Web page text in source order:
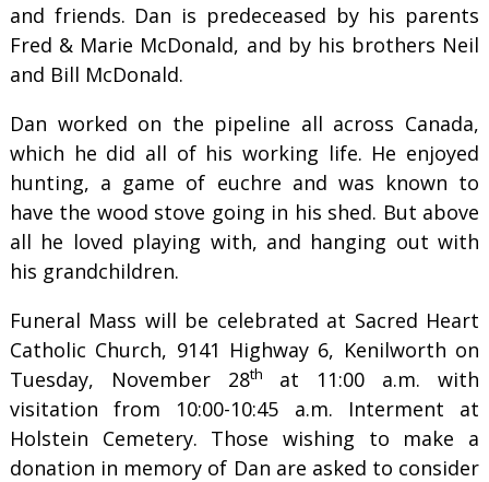
and friends. Dan is predeceased by his parents
Fred & Marie McDonald, and by his brothers Neil
and Bill McDonald.
Dan worked on the pipeline all across Canada,
which he did all of his working life. He enjoyed
hunting, a game of euchre and was known to
have the wood stove going in his shed. But above
all he loved playing with, and hanging out with
his grandchildren.
Funeral Mass will be celebrated at Sacred Heart
Catholic Church, 9141 Highway 6, Kenilworth on
Tuesday, November 28th at 11:00 a.m. with
visitation from 10:00-10:45 a.m. Interment at
Holstein Cemetery. Those wishing to make a
donation in memory of Dan are asked to consider